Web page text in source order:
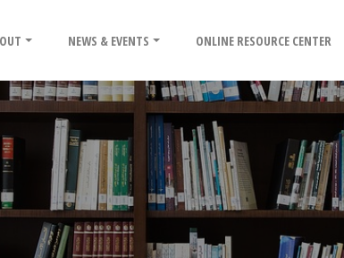
NEWS & EVENTS ONLINE RESOURCE CENTER